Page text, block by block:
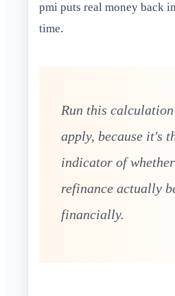
pmi puts real money back
time.
Run this
apply, because it's
indicator of
refinance actually
financially.